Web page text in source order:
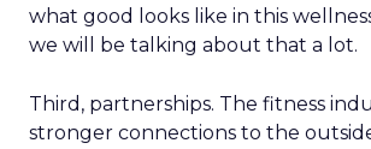
what good looks like in this
we will be talking about that a lot.
Third, partnerships. The fitness
stronger connections to the